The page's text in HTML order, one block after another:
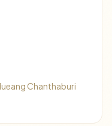
Chanthaburi